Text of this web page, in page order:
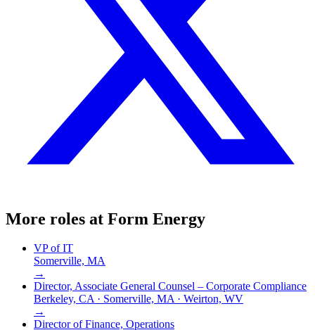
More roles at Form Energy
VP of IT
Somerville, MA
→
Director, Associate General Counsel – Corporate Compliance
Berkeley, CA · Somerville, MA · Weirton, WV
→
Director of Finance, Operations